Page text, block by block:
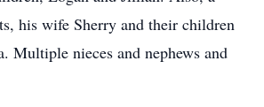
his wife Sherry and their children
Multiple nieces and nephews and